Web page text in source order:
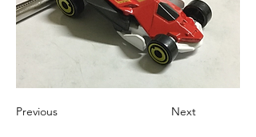
Previous Next